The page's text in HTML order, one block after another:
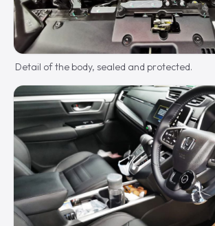
Detail of the body, sealed and protected.